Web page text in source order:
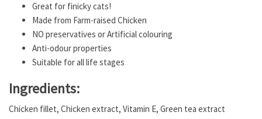
Great for finicky cats!
Made from Farm-raised Chicken
NO preservatives or Artificial colouring
Anti-odour properties
Suitable for all life stages
Ingredients:
Chicken fillet, Chicken extract, Vitamin E, Green tea extract